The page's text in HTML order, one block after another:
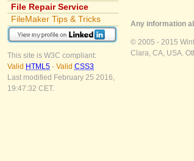
File Repair Service
FileMaker Tips & Tricks
This site is W3C compliant:
Valid HTML5 - Valid CSS3
Last modified February 25 2016,
19:47:32 CET.
Any information
© 2005 - 2015
Clara, CA, USA.